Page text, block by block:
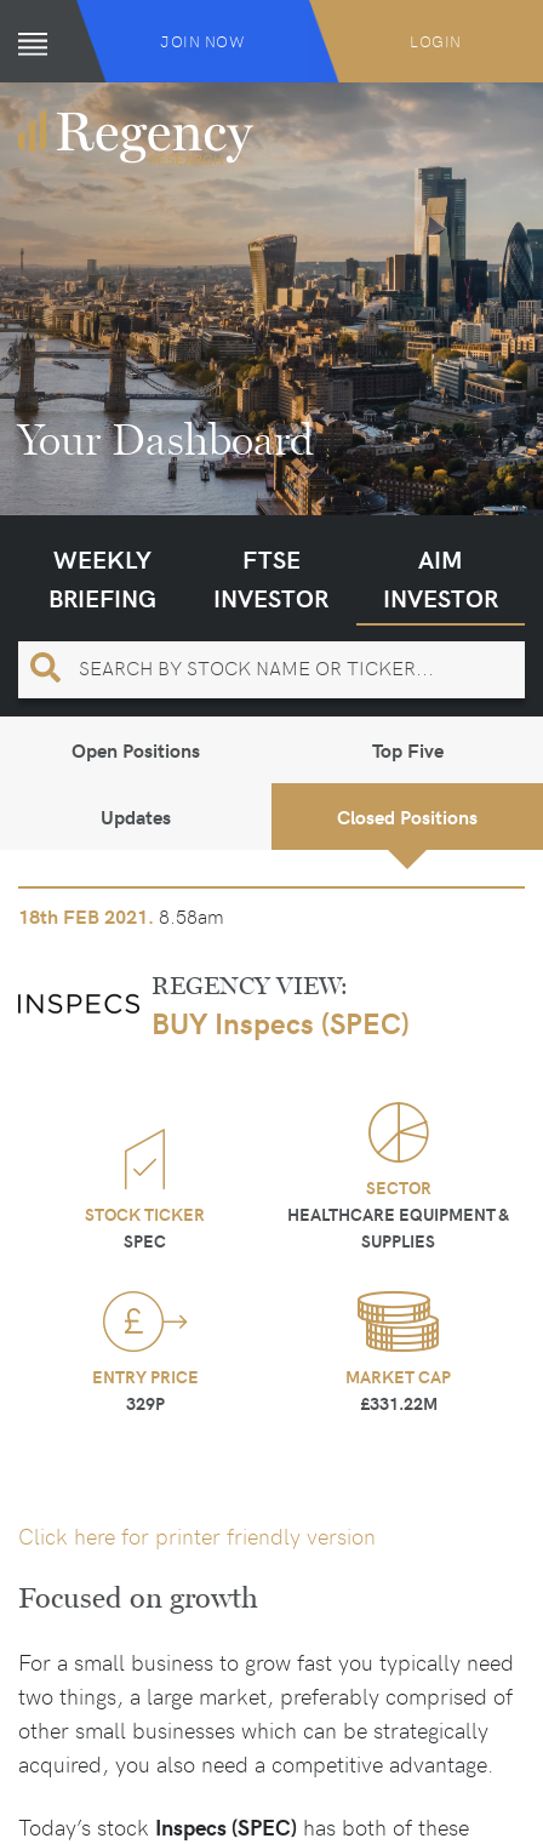
JOIN NOW LOGIN
Your Dashboard
WEEKLY
BRIEFING
FTSE
INVESTOR
AIM
INVESTOR
Open Positions Top Five
Updates Closed Positions
18th FEB 2021. 8.58am
REGENCY VIEW:
BUY Inspecs (SPEC)
STOCK TICKER
SPEC
SECTOR
HEALTHCARE EQUIPMENT &
SUPPLIES
ENTRY PRICE
329P
MARKET CAP
£331.22M
Click here for printer friendly version
Focused on growth
For a small business to grow fast you typically need
two things, a large market, preferably comprised of
other small businesses which can be strategically
acquired, you also need a competitive advantage.
Today’s stock Inspecs (SPEC) has both of these